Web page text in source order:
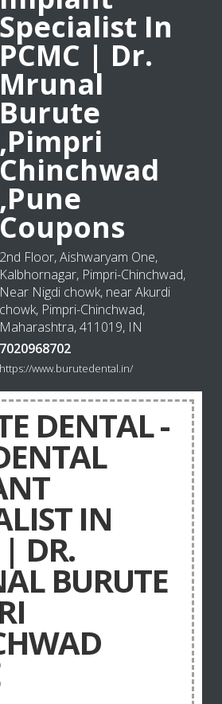
Specialist In
PCMC | Dr.
Mrunal
Burute
,Pimpri
Chinchwad
,Pune
Coupons
2nd Floor, Aishwaryam One,
Kalbhornagar, Pimpri-Chinchwad,
Near Nigdi chowk, near Akurdi
chowk, Pimpri-Chinchwad,
Maharashtra, 411019, IN
7020968702
https://www.burutedental.in/
DENTAL -
IN
DR.
BURUTE